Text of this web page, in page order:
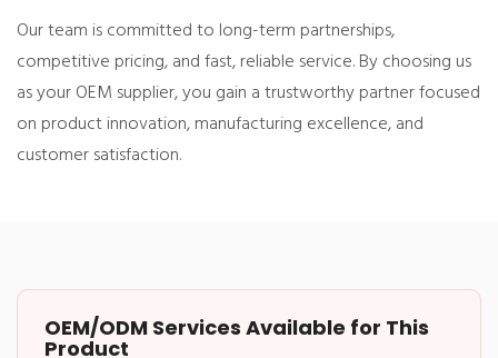
Our team is committed to long-term partnerships,
competitive pricing, and fast, reliable service. By choosing us
as your OEM supplier, you gain a trustworthy partner focused
on product innovation, manufacturing excellence, and
customer satisfaction.
OEM/ODM Services Available for This
Product